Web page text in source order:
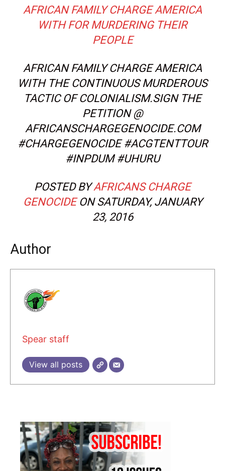
AFRICAN FAMILY CHARGE AMERICA
WITH FOR MURDERING THEIR
PEOPLE
AFRICAN FAMILY CHARGE AMERICA
WITH THE CONTINUOUS MURDEROUS
TACTIC OF COLONIALISM.SIGN THE
PETITION @
AFRICANSCHARGEGENOCIDE.COM
#CHARGEGENOCIDE #ACGTENTTOUR
#INPDUM #UHURU
POSTED BYAFRICANS CHARGE
GENOCIDEON SATURDAY, JANUARY
23, 2016
Author
Spear staff
View all posts